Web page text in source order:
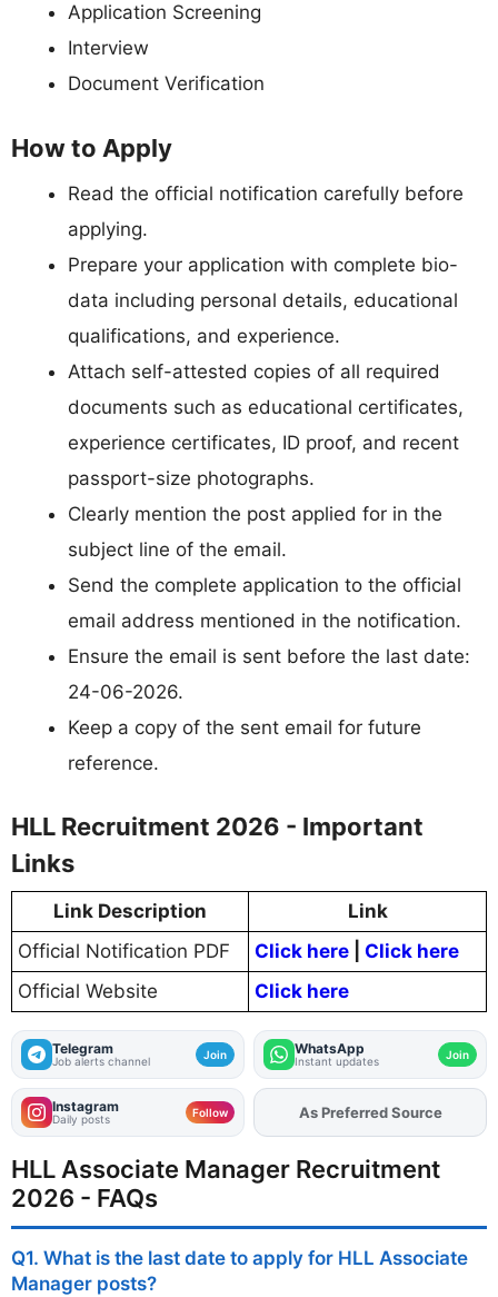
Application Screening
Interview
Document Verification
How to Apply
Read the official notification carefully before
applying.
Prepare your application with complete bio-
data including personal details, educational
qualifications, and experience.
Attach self-attested copies of all required
documents such as educational certificates,
experience certificates, ID proof, and recent
passport-size photographs.
Clearly mention the post applied for in the
subject line of the email.
Send the complete application to the official
email address mentioned in the notification.
Ensure the email is sent before the last date:
24-06-2026.
Keep a copy of the sent email for future
reference.
HLL Recruitment 2026 - Important
Links
Link Description
Link
Official Notification PDF
Click here
Click here
Official Website
Click here
Telegram
Job alerts channel Join WhatsApp
Instant updates Join
Instagram
Daily posts Follow AddFJAon
As Preferred Source
HLL Associate Manager Recruitment
2026 - FAQs
Q1. What is the last date to apply for HLL Associate
Manager posts?